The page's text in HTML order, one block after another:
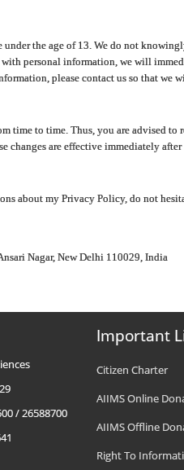
under the age of 13. We do not
personal information, we will
please contact us so that we
time to time. Thus, you are advised
changes are effective immediately
about my Privacy Policy, do not
Nagar, New Delhi 110029, India
/ 26588700
Important
Citizen Charter
AIIMS Online
AIIMS Offline
Right To